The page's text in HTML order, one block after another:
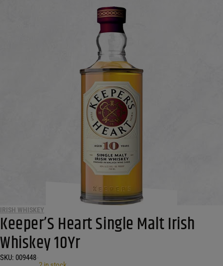
IRISH WHISKEY
Keeper’S Heart Single Malt Irish
Whiskey 10Yr
SKU: 009448